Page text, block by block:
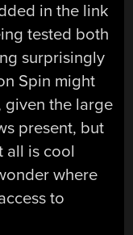
in the link
tested both
surprisingly
Spin might
given the large
present, but
all is cool
where
to